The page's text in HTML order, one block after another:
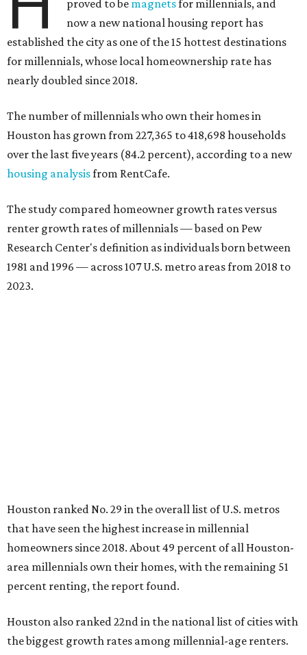
proved to be magnetsfor millennials, and
now a new national housing report has
established the city as one of the 15 hottest destinations
for millennials, whose local homeownership rate has
nearly doubled since 2018.
The number of millennials who own their homes in
Houston has grown from 227,365 to 418,698 households
over the last five years (84.2 percent), according to a new
housing analysisfrom RentCafe.
The study compared homeowner growth rates versus
renter growth rates of millennials — based on Pew
Research Center's definition as individuals born between
1981 and 1996 — across 107 U.S. metro areas from 2018 to
2023.
Houston ranked No. 29 in the overall list of U.S. metros
that have seen the highest increase in millennial
homeowners since 2018. About 49 percent of all Houston-
area millennials own their homes, with the remaining 51
percent renting, the report found.
Houston also ranked 22nd in the national list of cities with
the biggest growth rates among millennial-age renters.